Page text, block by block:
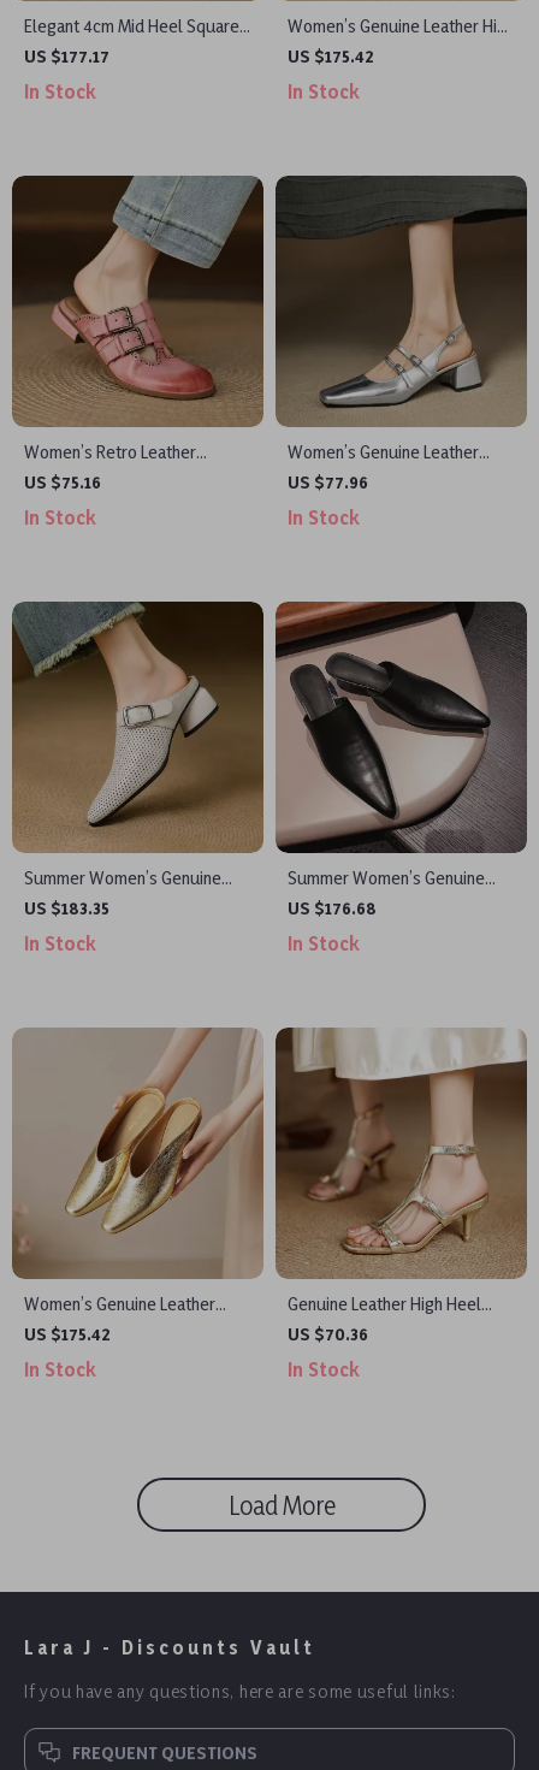
Elegant 4cm Mid Heel Square
Toe Genuine Leather Women’s
US $177.17
In Stock
Women’s Genuine Leather High
Heel Slingback Pumps for
US $175.42
In Stock
Women’s Retro Leather
Slingback Mules – Low Heel
US $75.16
In Stock
Women’s Genuine Leather
Slingback Sandals with Square
US $77.96
In Stock
Summer Women’s Genuine
Leather Pointed Toe Hollow
US $183.35
In Stock
Summer Women’s Genuine
Leather Pointed Toe Mid-Heel
US $176.68
In Stock
Women’s Genuine Leather
Square Toe Chunky Heel
US $175.42
In Stock
Genuine Leather High Heel
Gladiator Sandals for Women –
US $70.36
In Stock
Load More
Lara J - Discounts Vault
If you have any questions, here are some useful links:
FREQUENT QUESTIONS